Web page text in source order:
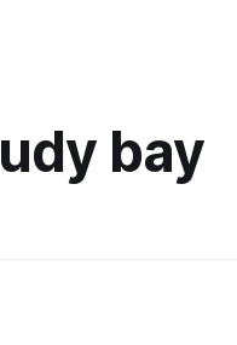
bay